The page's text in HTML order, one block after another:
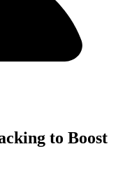
to Boost